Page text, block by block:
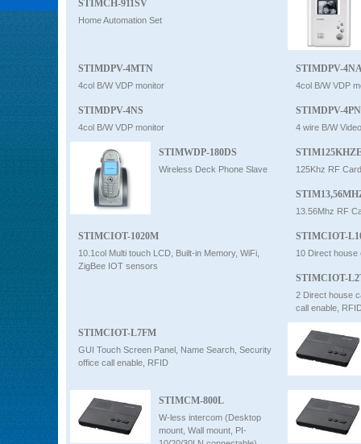
STIMCH-911SV
Home Automation Set
STIMDPV-4MTN
4col B/W VDP monitor
STIMDPV-
4col B/W VDP
STIMDPV-4NS
4col B/W VDP monitor
STIMDPV-4PN
4 wire B/W
STIMWDP-180DS
Wireless Deck Phone Slave 125Khz RF
13.56Mhz RF
STIMCIOT-1020M
10.1col Multi touch LCD, Built-in Memory, WiFi,
ZigBee IOT sensors
STIMCIOT-
10 Direct house
STIMCIOT-
2 Direct house
call enable,
STIMCIOT-L7FM
GUI Touch Screen Panel, Name Search, Security
office call enable, RFID
STIMCM-800L
W-less intercom (Desktop
mount, Wall mount, PI-